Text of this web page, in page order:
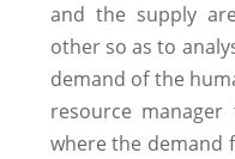
and the supply
other so as to
demand of the
resource
where the demand